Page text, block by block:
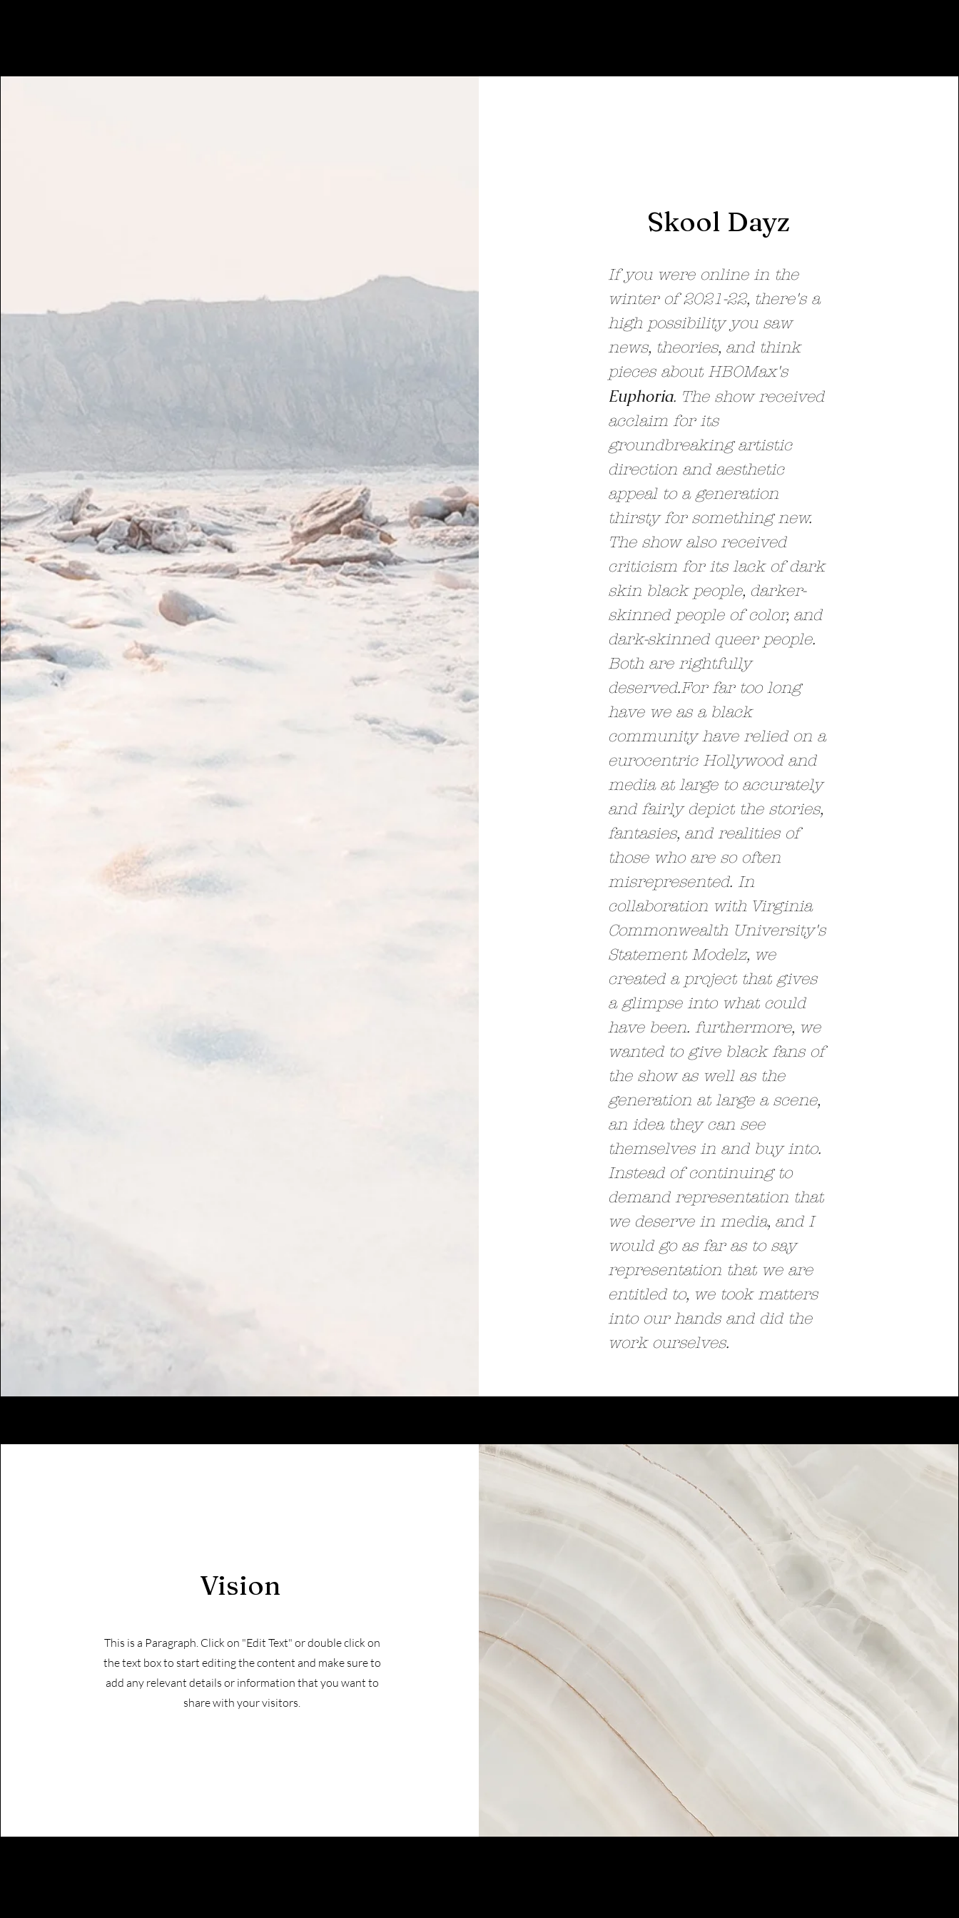
Skool Dayz
If you were online in the
winter of 2021-22, there's a
high possibility you saw
news, theories, and think
pieces about HBOMax's
Euphoria. The show received
acclaim for its
groundbreaking artistic
direction and aesthetic
appeal to a generation
thirsty for something new.
The show also received
criticism for its lack of dark
skin black people, darker-
skinned people of color, and
dark-skinned queer people.
Both are rightfully
deserved.For far too long
have we as a black
community have relied on a
eurocentric Hollywood and
media at large to accurately
and fairly depict the stories,
fantasies, and realities of
those who are so often
misrepresented. In
collaboration with Virginia
Commonwealth University's
Statement Modelz, we
created a project that gives
a glimpse into what could
have been. furthermore, we
wanted to give black fans of
the show as well as the
generation at large a scene,
an idea they can see
themselves in and buy into.
Instead of continuing to
demand representation that
we deserve in media, and I
would go as far as to say
representation that we are
entitled to, we took matters
into our hands and did the
work ourselves.
Vision
This is a Paragraph. Click on "Edit Text" or double click on
the text box to start editing the content and make sure to
add any relevant details or information that you want to
share with your visitors.